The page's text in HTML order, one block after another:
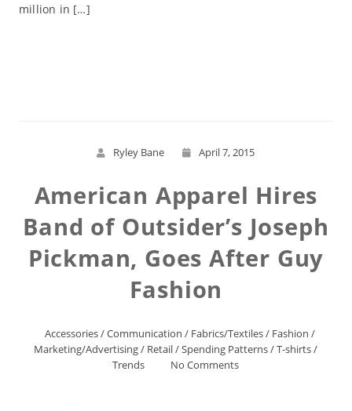
million in […]
Ryley Bane April 7, 2015
American Apparel Hires
Band of Outsider’s Joseph
Pickman, Goes After Guy
Fashion
Accessories/Communication / Fabrics/Textiles/ Fashion /
Marketing/Advertising/ Retail/Spending Patterns/T-shirts/
Trends
No Comments